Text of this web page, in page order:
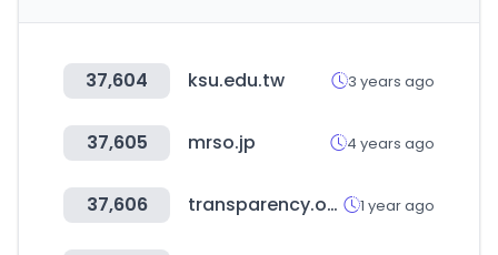
37,604 ksu.edu.tw 3 years ago
37,605 mrso.jp 4 years ago
37,606 transparency.org 1 year ago